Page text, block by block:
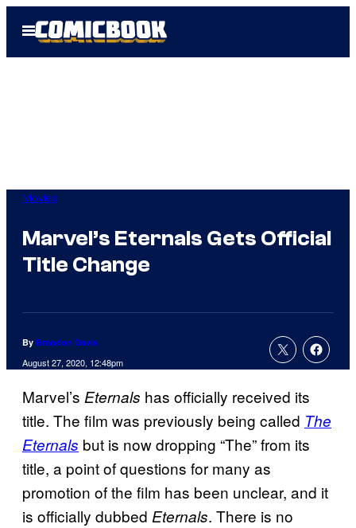
Open
Menu
Movies
Marvel’s Eternals Gets Official
Title Change
By Brandon Davis
August 27, 2020, 12:48pm
Marvel’s Eternals has officially received its
title. The film was previously being called The
Eternals but is now dropping “The” from its
title, a point of questions for many as
promotion of the film has been unclear, and it
is officially dubbed Eternals. There is no